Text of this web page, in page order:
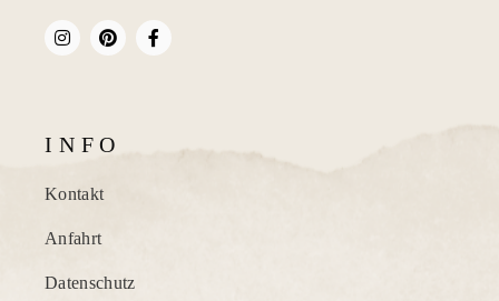
I N F O
Kontakt
Anfahrt
Datenschutz